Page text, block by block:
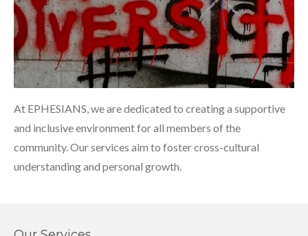
At EPHESIANS, we are dedicated to creating a supportive
and inclusive environment for all members of the
community. Our services aim to foster cross-cultural
understanding and personal growth.